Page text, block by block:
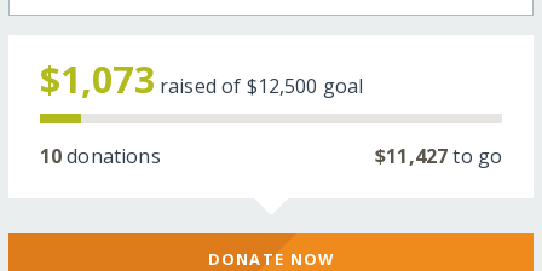
$1,073 raised of $12,500 goal
10donations $11,427to go
DONATE NOW